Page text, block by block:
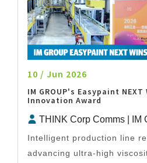
10 / Jun 2026
IM GROUP's Easypaint
Innovation Award
THINK Corp Comms | IM
Intelligent production line
advancing ultra-high